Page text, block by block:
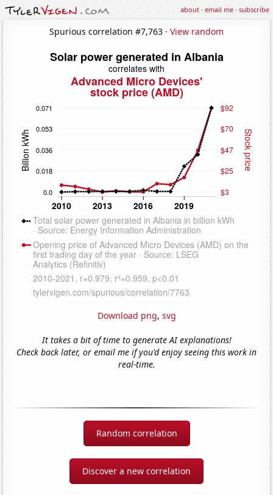
about·email me·subscribe
Spurious correlation #7,763 · View random
Download png, svg
It takes a bit of time to generate AI explanations!
Check back later, or email me if you'd enjoy seeing this work in
real-time.
Random correlation
Discover a new correlation